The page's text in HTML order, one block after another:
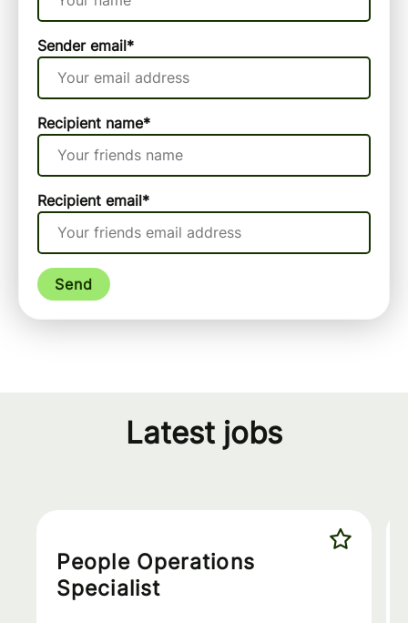
Sender email*
Recipient name*
Recipient email*
Send
Latest jobs
People Operations
Specialist